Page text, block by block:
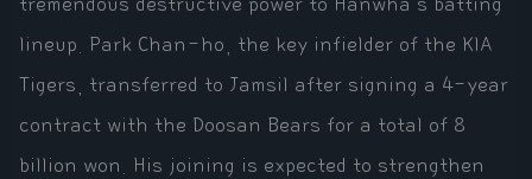
tremendous destructive power to Hanwha's batting
lineup. Park Chan-ho, the key infielder of the KIA
Tigers, transferred to Jamsil after signing a 4-year
contract with the Doosan Bears for a total of 8
billion won. His joining is expected to strengthen